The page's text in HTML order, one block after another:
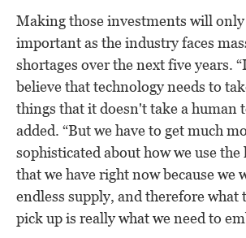
Making those investments will
important as the industry faces
shortages over the next five years.
believe that technology needs to
things that it doesn't take a human
added. “But we have to get much
sophisticated about how we use
that we have right now because we
endless supply, and therefore what
pick up is really what we need to